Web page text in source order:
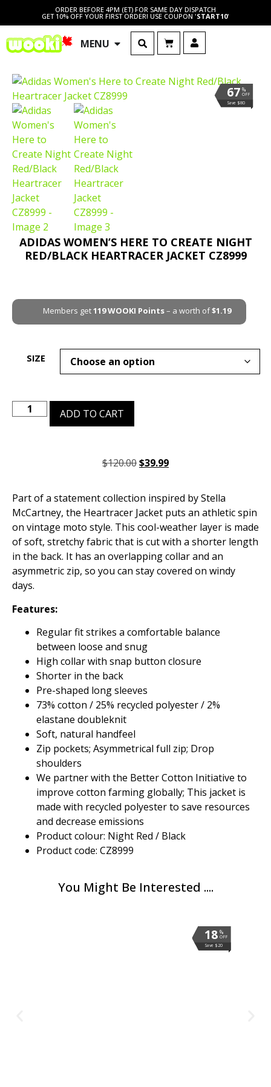
ORDER BEFORE 4PM (ET) FOR SAME DAY DISPATCH
GET 10% OFF YOUR FIRST ORDER! USE COUPON 'START10'
MENU
%
OFF
67
Save $80
ADIDAS WOMEN’S HERE TO CREATE NIGHT
RED/BLACK HEARTRACER JACKET CZ8999
Members get119WOOKI Points– a worth of$1.19
SIZE
ADD TO CART
$120.00$39.99
Part of a statement collection inspired by Stella
McCartney, the Heartracer Jacket puts an athletic spin
on vintage moto style. This cool-weather layer is made
of soft, stretchy fabric that is cut with a shorter length
in the back. It has an overlapping collar and an
asymmetric zip, so you can stay covered on windy
days.
Features:
Regular fit strikes a comfortable balance
between loose and snug
High collar with snap button closure
Shorter in the back
Pre-shaped long sleeves
73% cotton / 25% recycled polyester / 2%
elastane doubleknit
Soft, natural handfeel
Zip pockets; Asymmetrical full zip; Drop
shoulders
We partner with the Better Cotton Initiative to
improve cotton farming globally; This jacket is
made with recycled polyester to save resources
and decrease emissions
Product colour: Night Red / Black
Product code: CZ8999
You Might Be Interested ....
%
OFF
18
Save $20
%
OFF
18
Save $20
%
OFF
18
Save $20
%
OFF
18
Save $20
%
OFF
18
Save $20
%
OFF
18
Save $20
%
OFF
18
Save $20
%
OFF
18
Save $20